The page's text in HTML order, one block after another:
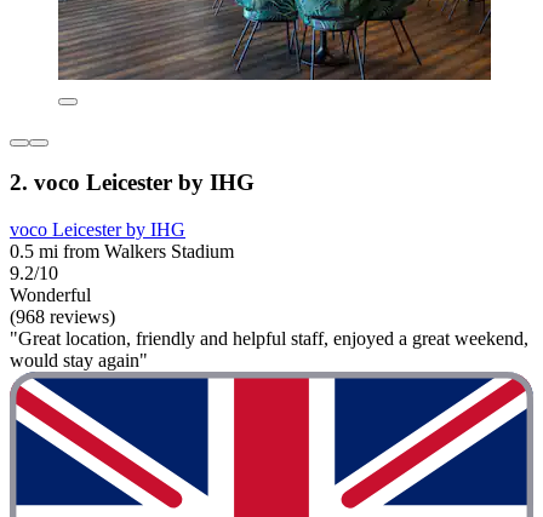
2. voco Leicester by IHG
voco Leicester by IHG
0.5 mi from Walkers Stadium
9.2/10
Wonderful
(968 reviews)
"Great location, friendly and helpful staff, enjoyed a great weekend,
would stay again"